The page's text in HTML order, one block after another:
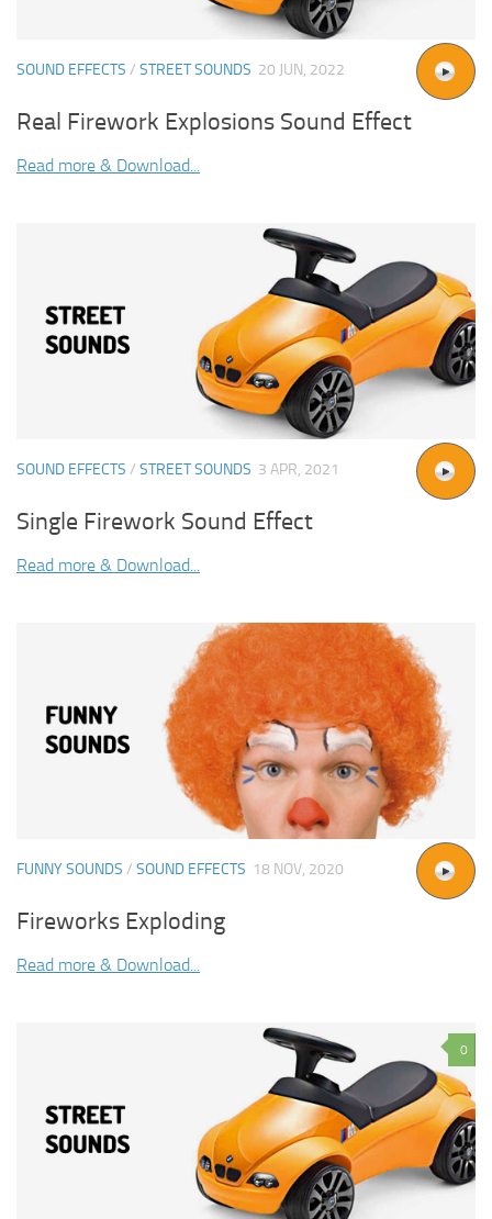
SOUND EFFECTS / STREET SOUNDS 20 JUN, 2022
Real Firework Explosions Sound Effect
Read more & Download...
SOUND EFFECTS / STREET SOUNDS 3 APR, 2021
Single Firework Sound Effect
Read more & Download...
FUNNY SOUNDS / SOUND EFFECTS 18 NOV, 2020
Fireworks Exploding
Read more & Download...
0